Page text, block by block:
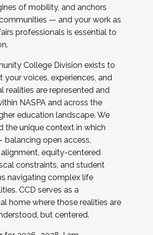
of mobility, and anchors
— and your work as
professionals is essential to
College Division exists to
your voices, experiences, and
realities are represented and
NASPA and across the
education landscape. We
the unique context in which
balancing open access,
equity-centered
constraints, and student
navigating complex life
CCD serves as a
home where those realities are
but centered.